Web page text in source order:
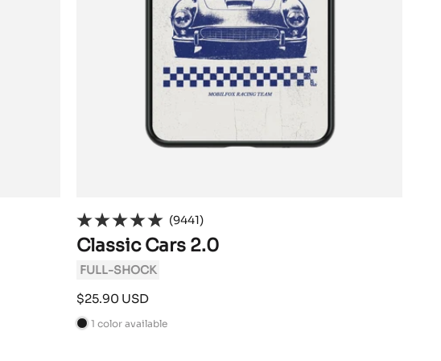
(9441)
Classic Cars 2.0
FULL-SHOCK
Sale
price
$25.90 USD
B 1 color available